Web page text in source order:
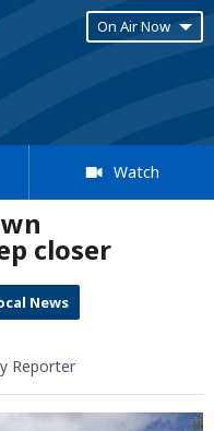
On Air Now
Watch
closer
News
Reporter